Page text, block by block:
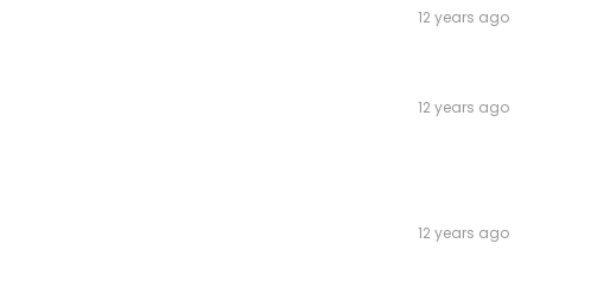
12 years ago
12 years ago
12 years ago